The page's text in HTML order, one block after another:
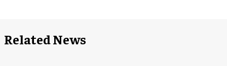
Related News